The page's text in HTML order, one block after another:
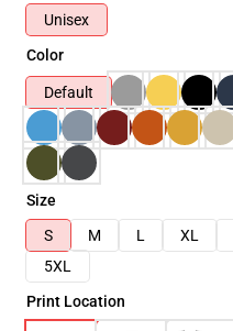
Unisex
Color
Default
Size
S
M L XL
5XL
Print Location